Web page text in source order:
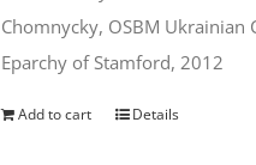
Chomnycky, OSBM Ukrainian
Eparchy of Stamford, 2012
Add to cart Details